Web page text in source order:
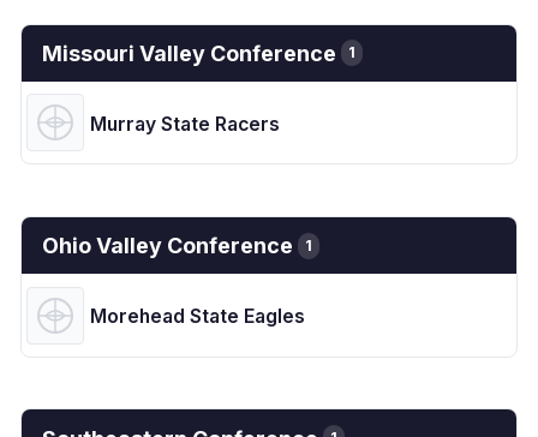
Missouri Valley Conference 1
Murray State Racers
Ohio Valley Conference 1
Morehead State Eagles